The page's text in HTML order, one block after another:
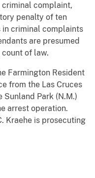
criminal complaint,
penalty of ten
criminal complaints
are presumed
of law.
Farmington Resident
from the Las Cruces
Sunland Park (N.M.)
arrest operation.
Kraehe is prosecuting